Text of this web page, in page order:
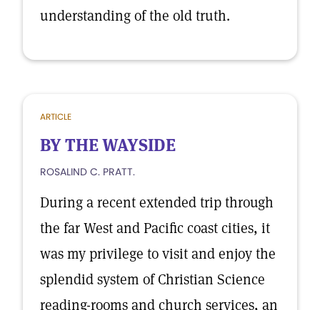
understanding of the old truth.
ARTICLE
BY THE WAYSIDE
ROSALIND C. PRATT.
During a recent extended trip through
the far West and Pacific coast cities, it
was my privilege to visit and enjoy the
splendid system of Christian Science
reading-rooms and church services, an